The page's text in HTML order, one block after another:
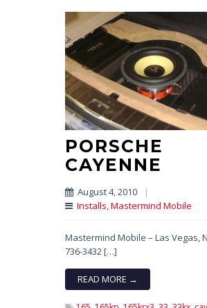
PORSCHE
CAYENNE
August 4, 2010
|
Installs,Mastermind Mobile
Mastermind Mobile – Las Vegas,
736-3432 […]
READ MORE →